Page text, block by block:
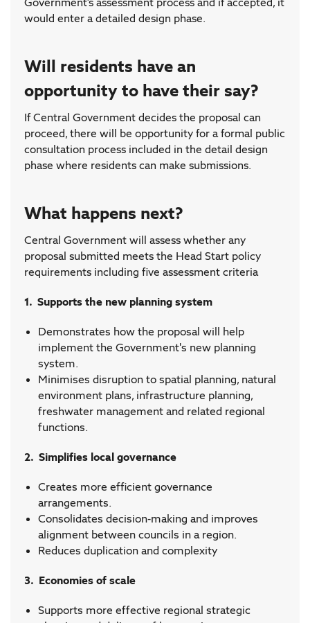
would enter a detailed design phase.
Will residents have an
opportunity to have their say?
If Central Government decides the proposal can
proceed, there will be opportunity for a formal public
consultation process included in the detail design
phase where residents can make submissions.
What happens next?
Central Government will assess whether any
proposal submitted meets the Head Start policy
requirements including five assessment criteria
1. Supports the new planning system
Demonstrates how the proposal will help
implement the Government's new planning
system.
Minimises disruption to spatial planning, natural
environment plans, infrastructure planning,
freshwater management and related regional
functions.
2. Simplifies local governance
Creates more efficient governance
arrangements.
Consolidates decision-making and improves
alignment between councils in a region.
Reduces duplication and complexity
3. Economies of scale
Supports more effective regional strategic